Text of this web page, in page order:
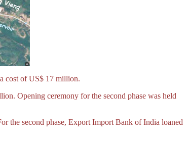
cost of US$ 17 million.
Opening ceremony for the second phase was held
the second phase, Export Import Bank of India loaned